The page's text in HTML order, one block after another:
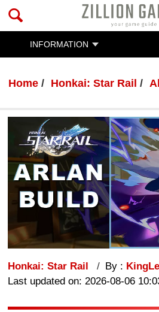
INFORMATION
Home Honkai: Star Rail
Honkai: Star Rail By :
Last updated on: 2026-08-06